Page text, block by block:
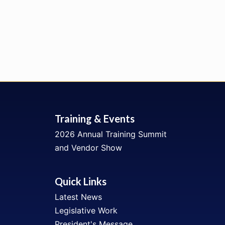
Training & Events
2026 Annual Training Summit
and Vendor Show
Quick Links
Latest News
Legislative Work